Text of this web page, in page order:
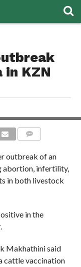
KZN
outbreak of an
abortion, infertility,
in both livestock
in the
Makhathini said
cattle vaccination